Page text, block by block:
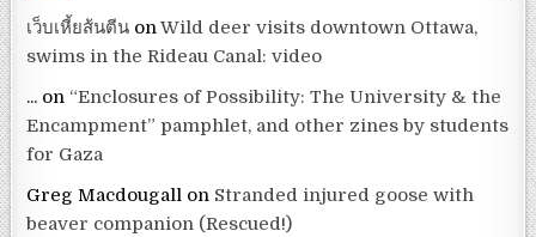
เว็บเหี้ยส้นตีน onWild deer visits downtown Ottawa,
swims in the Rideau Canal: video
... on “Enclosures of Possibility: The University & the
Encampment” pamphlet, and other zines by students
for Gaza
Greg Macdougall on Stranded injured goose with
beaver companion (Rescued!)